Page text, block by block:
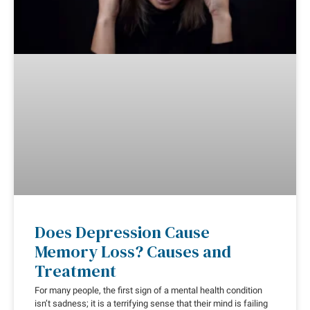
Does Depression Cause
Memory Loss? Causes and
Treatment
For many people, the first sign of a mental health condition
isn’t sadness; it is a terrifying sense that their mind is failing